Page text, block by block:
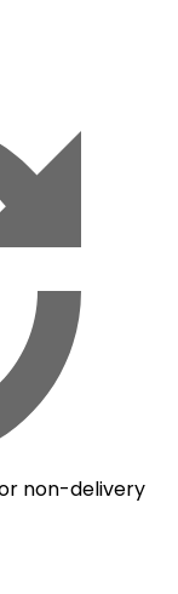
non-delivery